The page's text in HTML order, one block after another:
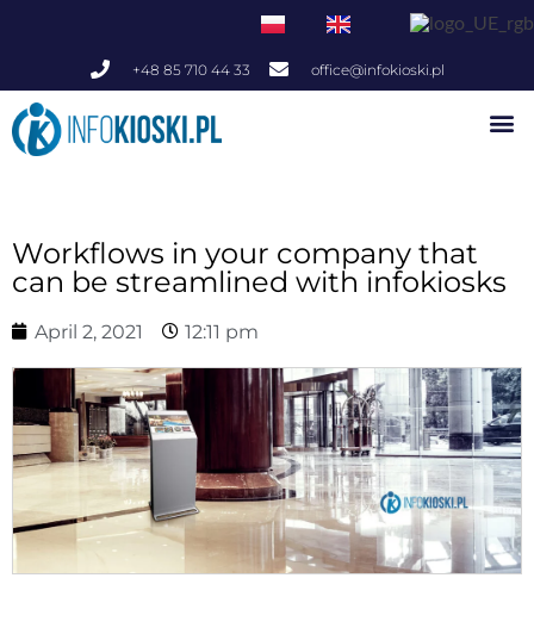
+48 85 710 44 33 office@infokioski.pl
Workflows in your company that
can be streamlined with infokiosks
April 2, 2021 12:11 pm